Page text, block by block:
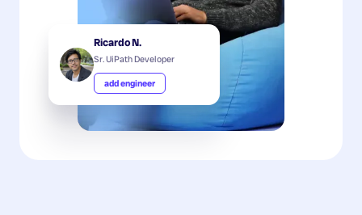
Ricardo N.
Sr. UiPath Developer
add engineer